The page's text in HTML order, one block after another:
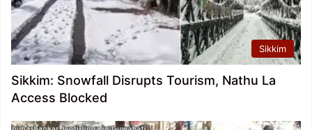
Sikkim
Sikkim: Snowfall Disrupts Tourism, Nathu La
Access Blocked